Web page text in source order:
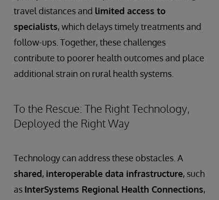
travel distances and limited access to
specialists, which delays timely treatments and
follow-ups. Together, these challenges
contribute to poorer health outcomes and place
additional strain on rural health systems.
To the Rescue: The Right Technology,
Deployed the Right Way
Technology can address these obstacles. A
shared, interoperable data infrastructure, such
as InterSystems Regional Health Connections,